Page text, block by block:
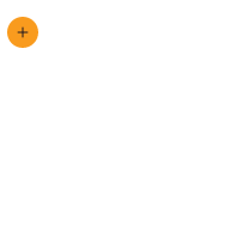
Add to cart